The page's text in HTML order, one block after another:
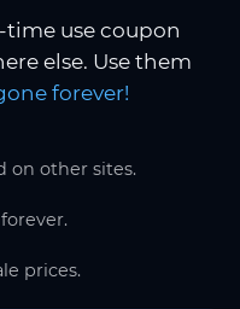
time use coupon
else. Use them
forever!
on other sites.
prices.